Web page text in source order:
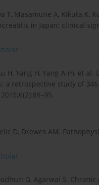
T, Masamune A, Kikuta K,
in Japan: clinical
H, Yang H, Yang A-m, et
a retrospective study of
D, Drewes AM.
G, Agarwal S.